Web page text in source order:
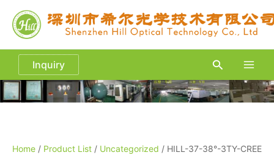
content
Inquiry Search
Main
Home / Product List / Uncategorized / HILL-37-38°-3TY-CREE